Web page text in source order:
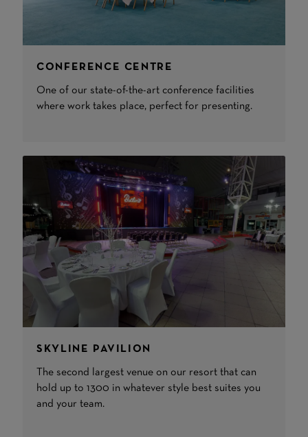
CONFERENCE CENTRE
One of our state-of-the-art conference facilities
where work takes place, perfect for presenting.
SKYLINE PAVILION
The second largest venue on our resort that can
hold up to 1300 in whatever style best suites you
and your team.